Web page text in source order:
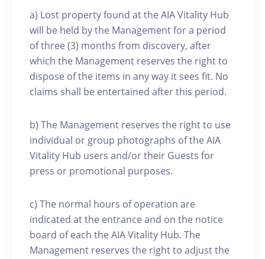
a) Lost property found at the AIA Vitality Hub
will be held by the Management for a period
of three (3) months from discovery, after
which the Management reserves the right to
dispose of the items in any way it sees fit. No
claims shall be entertained after this period.
b) The Management reserves the right to use
individual or group photographs of the AIA
Vitality Hub users and/or their Guests for
press or promotional purposes.
c) The normal hours of operation are
indicated at the entrance and on the notice
board of each the AIA Vitality Hub. The
Management reserves the right to adjust the